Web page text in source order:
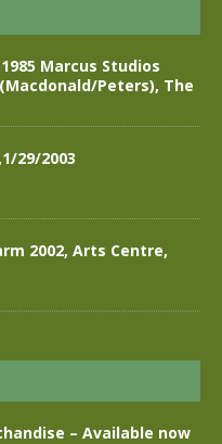
Marcus Studios
Peters), The
29/2003
2002, Arts Centre,
– Available now